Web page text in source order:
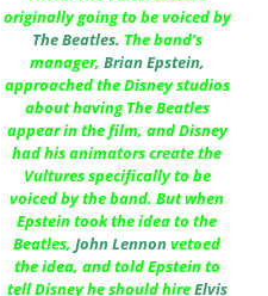
originally going to be voiced by
The Beatles. The band’s
manager, Brian Epstein,
approached the Disney studios
about having The Beatles
appear in the film, and Disney
had his animators create the
Vultures specifically to be
voiced by the band. But when
Epstein took the idea to the
Beatles, John Lennonvetoed
the idea, and told Epstein to
tell Disney he should hireElvis